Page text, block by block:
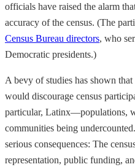
officials have raised the alarm
accuracy of the census. (The
Census Bureau directors, who
Democratic presidents.)
A bevy of studies has shown
would discourage census
particular, Latinx—populations,
communities being
serious consequences: The
representation, public funding,